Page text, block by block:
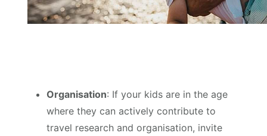
Organisation: If your kids are in the age
where they can actively contribute to
travel research and organisation, invite